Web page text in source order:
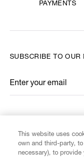
PAYMENTS
SUBSCRIBE TO OUR
Enter your email
*
This website uses
own and third-party,
necessary), to